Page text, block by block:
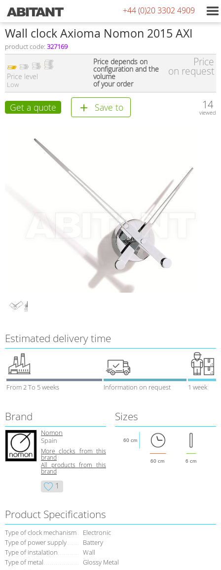
+44 (0)20 3302 4909
Wall clock Axioma Nomon 2015 AXI
product code: 327169
Price level
Low
Price depends on
configuration and the
volume
of your order
Price
on request
Get a quote Save to 14
viewed
Estimated delivery time
From 2 To 5 weeks Information on request 1 week
Brand
Nomon
Spain
More clocks from this
brand
All products from this
brand
1
Sizes
60 cm 6 cm
60 cm
Product Specifications
Type of clock mechanism
Electronic
Type of power supply
Battery
Type of instalation
Wall
Type of metal
Glossy Metal